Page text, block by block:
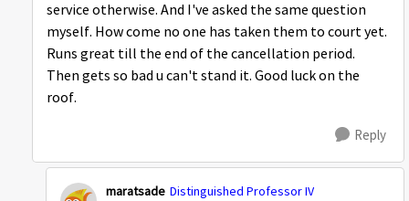
service otherwise. And I've asked the same question
myself. How come no one has taken them to court yet.
Runs great till the end of the cancellation period.
Then gets so bad u can't stand it. Good luck on the
roof.
Reply
maratsade Distinguished Professor IV